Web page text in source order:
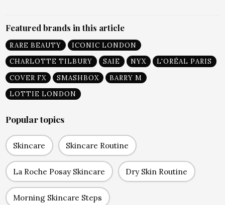
Featured brands in this article
RARE BEAUTY
ICONIC LONDON
CHARLOTTE TILBURY
SAIE NYX
L'ORÉAL PARIS
COVER FX
SMASHBOX
BARRY M
LOTTIE LONDON
Popular topics
Skincare Skincare Routine
La Roche Posay Skincare Dry Skin Routine
Morning Skincare Steps